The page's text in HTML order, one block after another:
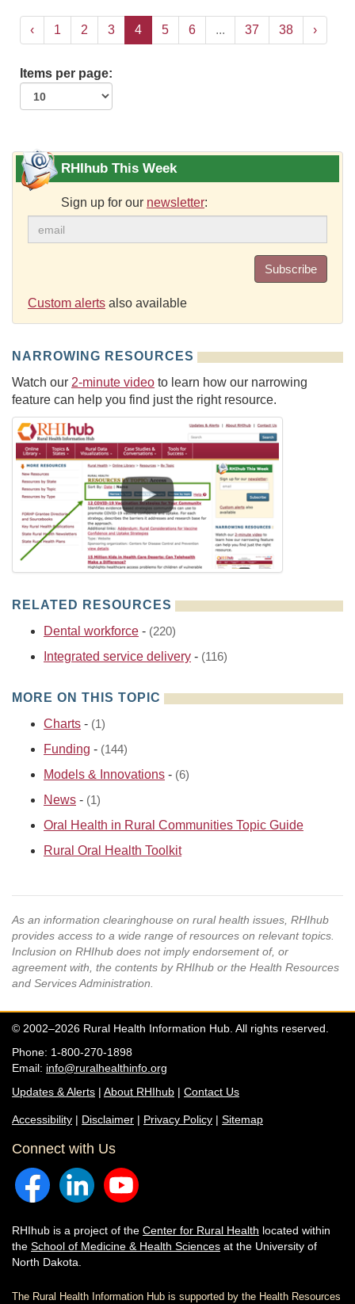
‹ 1 2 3 4 5 6 ... 37 38 ›
Items per page:
RHIhub This Week
Sign up for our newsletter:
Subscribe
Custom alerts also available
NARROWING RESOURCES
Watch our 2-minute video to learn how our narrowing
feature can help you find just the right resource.
RELATED RESOURCES
Dental workforce - (220)
Integrated service delivery - (116)
MORE ON THIS TOPIC
Charts - (1)
Funding - (144)
Models & Innovations - (6)
News - (1)
Oral Health in Rural Communities Topic Guide
Rural Oral Health Toolkit
As an information clearinghouse on rural health issues, RHIhub
provides access to a wide range of resources on relevant topics.
Inclusion on RHIhub does not imply endorsement of, or
agreement with, the contents by RHIhub or the Health Resources
and Services Administration.
© 2002–2026 Rural Health Information Hub. All rights reserved.
Phone: 1-800-270-1898
Email: info@ruralhealthinfo.org
Updates & Alerts | About RHIhub | Contact Us
Accessibility | Disclaimer | Privacy Policy | Sitemap
Connect with Us
RHIhub is a project of the Center for Rural Health located within
the School of Medicine & Health Sciences at the University of
North Dakota.
The Rural Health Information Hub is supported by the Health Resources